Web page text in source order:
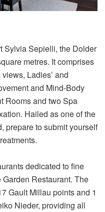
Sylvia Sepielli, the Dolder
metres. It comprises
Ladies’ and
and Mind-Body
Rooms and two Spa
Hailed as one of the
prepare to submit yourself
dedicated to fine
Restaurant. The
Gault Millau points and 1
Nieder, providing all